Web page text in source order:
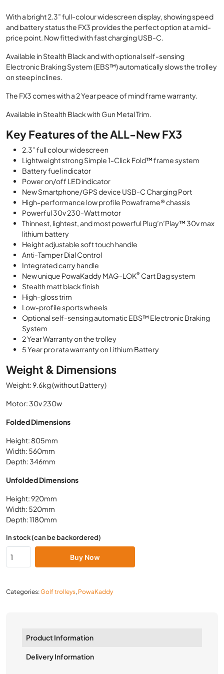
was:
£629.00.
is:
£599.00.
With a bright 2.3” full-colour widescreen display, showing speed
and battery status the FX3 provides the perfect option at a mid-
price point. Now ﬁtted with fast charging USB-C.
Available in Stealth Black and with optional self-sensing
Electronic Braking System (EBS™) automatically slows the trolley
on steep inclines.
The FX3 comes with a 2 Year peace of mind frame warranty.
Available in Stealth Black with Gun Metal Trim.
Key Features of the ALL-New FX3
2.3” full colour widescreen
Lightweight strong Simple 1-Click Fold™ frame system
Battery fuel indicator
Power on/off LED indicator
New Smartphone/GPS device USB-C Charging Port
High-performance low profile Powaframe® chassis
Powerful 30v 230-Watt motor
Thinnest, lightest, and most powerful Plug’n’Play™ 30v max
lithium battery
Height adjustable soft touch handle
Anti-Tamper Dial Control
Integrated carry handle
New unique PowaKaddy MAG-LOK® Cart Bag system
Stealth matt black finish
High-gloss trim
Low-profile sports wheels
Optional self-sensing automatic EBS™ Electronic Braking
System
2 Year Warranty on the trolley
5 Year pro rata warranty on Lithium Battery
Weight & Dimensions
Weight: 9.6kg (without Battery)
Motor: 30v 230w
Folded Dimensions
Height: 805mm
Width: 560mm
Depth: 346mm
Unfolded Dimensions
Height: 920mm
Width: 520mm
Depth: 1180mm
In stock (can be backordered)
Buy Now
Categories:Golf trolleys, PowaKaddy
Product Information
Delivery Information